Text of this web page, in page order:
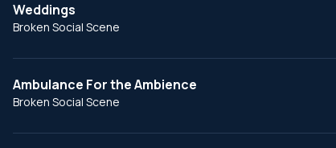
Weddings
Broken Social Scene
Ambulance For the Ambience
Broken Social Scene